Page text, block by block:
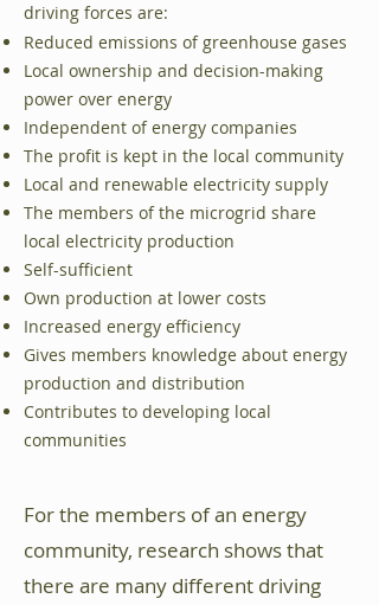
driving forces are:
Reduced emissions of greenhouse gases
Local ownership and decision-making
power over energy
Independent of energy companies
The profit is kept in the local community
Local and renewable electricity supply
The members of the microgrid share
local electricity production
Self-sufficient
Own production at lower costs
Increased energy efficiency
Gives members knowledge about energy
production and distribution
Contributes to developing local
communities
For the members of an energy
community, research shows that
there are many different driving